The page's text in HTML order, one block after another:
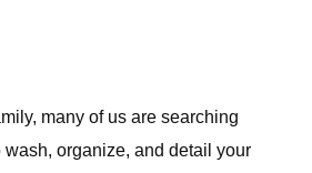
many of us are searching
organize, and detail your